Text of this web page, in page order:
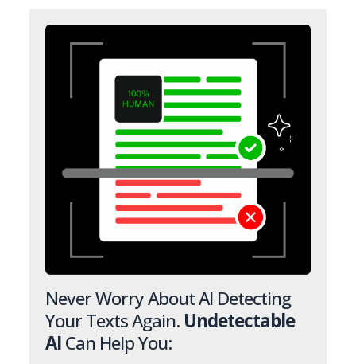
Never Worry About AI Detecting
Your Texts Again. Undetectable
AICan Help You: